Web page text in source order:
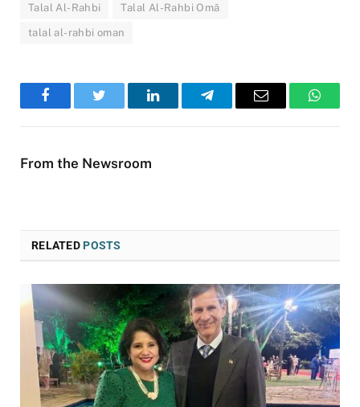
Talal Al-Rahbi Talal Al-Rahbi Omã
talal al-rahbi oman
FacebookTwitter LinkedInTelegramEmail
From the Newsroom
RELATEDPOSTS